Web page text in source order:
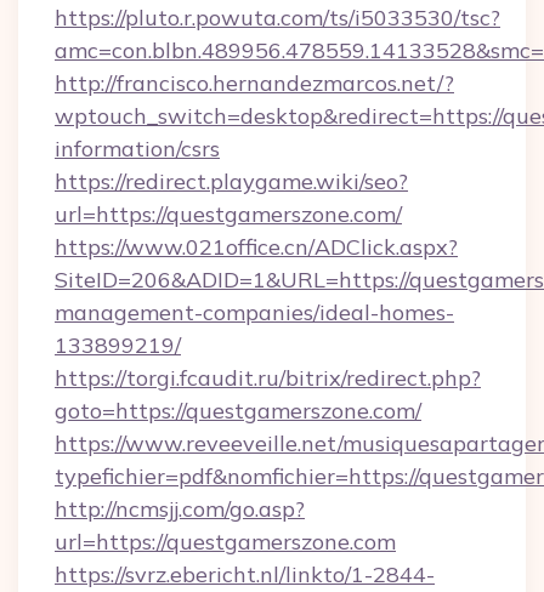
https://pluto.r.powuta.com/ts/i5033530/tsc?
http://francisco.hernandezmarcos.net/?
wptouch_switch=desktop&redirect=https://
information/csrs
https://redirect.playgame.wiki/seo?
url=https://questgamerszone.com/
https://www.021office.cn/ADClick.aspx?
SiteID=206&ADID=1&URL=https://
management-companies/ideal-homes-
133899219/
https://torgi.fcaudit.ru/bitrix/redirect.php?
goto=https://questgamerszone.com/
https://www.reveeveille.net/
typefichier=pdf&nomfichier=https://
http://ncmsjj.com/go.asp?
url=https://questgamerszone.com
https://svrz.ebericht.nl/linkto/1-2844-